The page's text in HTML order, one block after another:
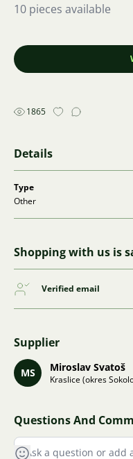
10 pieces available
1865
Details
Type
Other
Shopping with us is
Verified email
Supplier
MS Miroslav Svatoš
Kraslice (okres
Questions And